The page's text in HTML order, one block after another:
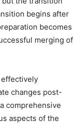
begins after
becomes
merging of
changes post-
comprehensive
aspects of the